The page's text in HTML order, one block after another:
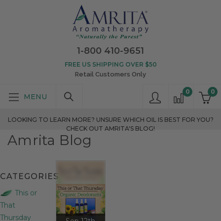
1-800 410-9651
0
0
FREE US SHIPPING OVER $50
Retail Customers Only
LOOKING TO LEARN MORE? UNSURE WHICH OIL IS BEST FOR YOU?
CHECK OUT AMRITA'S BLOG!
Amrita Blog
CATEGORIES
This or
That
Thursday